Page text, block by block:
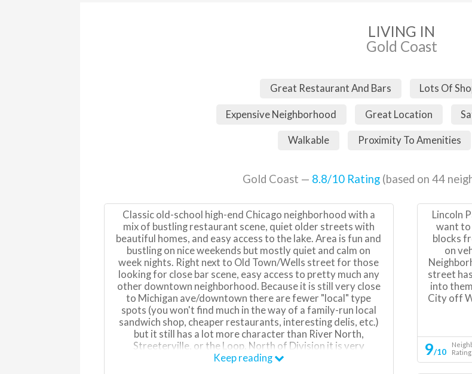
LIVING IN
Gold Coast
Great Restaurant And Bars Lots Of
Expensive Neighborhood Great Location
Walkable Proximity To Amenities
Gold Coast — 8.8/10 Rating (based on 44
Classic old-school high-end Chicago neighborhood with a
mix of bustling restaurant scene, quiet older streets with
beautiful homes, and easy access to the lake. Area is fun and
bustling on nice weekends but mostly quiet and calm on
week nights. Right next to Old Town/Wells street for those
looking for close bar scene, easy access to pretty much any
other downtown neighborhood. Because it is still very close
to Michigan ave/downtown there are fewer "local" type
spots (you won't find much in the way of a family-run local
sandwich shop, cheaper restaurants, interesting delis, etc.)
but it still has a lot more character than River North,
Streeterville, or the Loop. North of Division it is very
residential with some of the prettiest old houses in Chicago.
Keep reading
Lincoln
want to
blocks
on
street
into
City off
9/10
Rating